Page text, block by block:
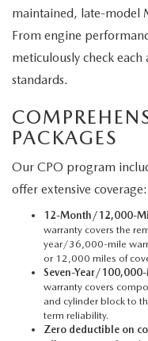
maintained, late-model
From engine
meticulously check
standards.
PACKAGES
Our CPO program
offer extensive coverage:
12-Month/12,000-
warranty covers the
year/36,000-mile
or 12,000 miles of
Seven-Year/
warranty covers
and cylinder block to
term reliability.
Zero deductible on